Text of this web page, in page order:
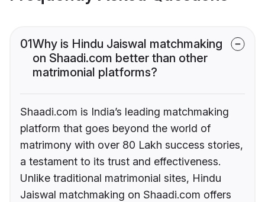
01Why is Hindu Jaiswal matchmaking
on Shaadi.com better than other
matrimonial platforms?
Shaadi.com is India’s leading matchmaking
platform that goes beyond the world of
matrimony with over 80 Lakh success stories,
a testament to its trust and effectiveness.
Unlike traditional matrimonial sites, Hindu
Jaiswal matchmaking on Shaadi.com offers